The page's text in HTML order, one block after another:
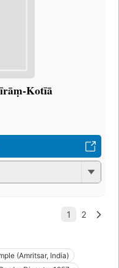
Kotīā
(Amritsar, India)